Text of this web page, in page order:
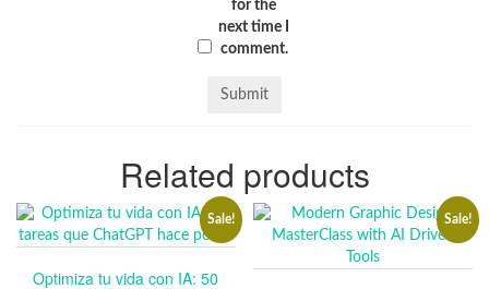
for the
next time I
comment.
Related products
Sale!
Optimiza tu vida con IA: 50
Sale!